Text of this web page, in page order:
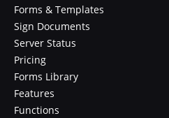
Forms & Templates
Sign Documents
Server Status
Pricing
Forms Library
Features
Functions